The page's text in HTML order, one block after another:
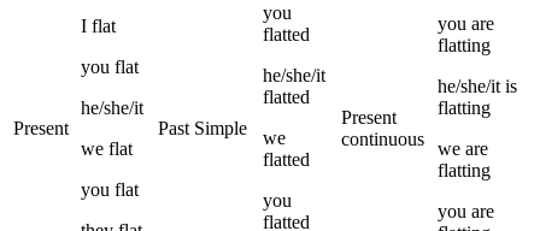
Present
I flat
you flat
he/she/it
we flat
you flat
Past Simple
you
flatted
he/she/it
flatted
we
flatted
you
flatted
Present
continuous
you are
flatting
he/she/it is
flatting
we are
flatting
you are